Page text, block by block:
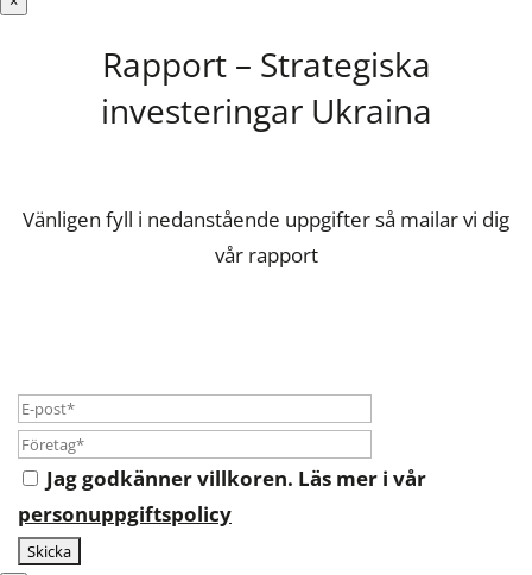
Rapport – Strategiska
investeringar Ukraina
Vänligen fyll i nedanstående uppgifter så mailar vi dig
vår rapport
Jag godkänner villkoren. Läs mer i vår
personuppgiftspolicy